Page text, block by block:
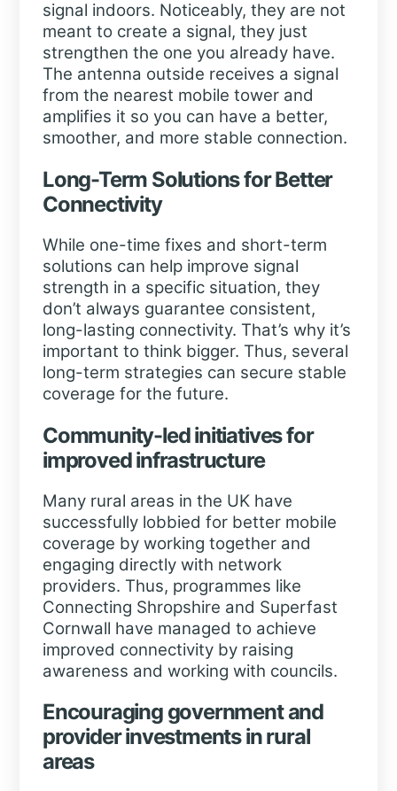
signal indoors. Noticeably, they are not
meant to create a signal, they just
strengthen the one you already have.
The antenna outside receives a signal
from the nearest mobile tower and
amplifies it so you can have a better,
smoother, and more stable connection.
Long-Term Solutions for Better
Connectivity
While one-time fixes and short-term
solutions can help improve signal
strength in a specific situation, they
don’t always guarantee consistent,
long-lasting connectivity. That’s why it’s
important to think bigger. Thus, several
long-term strategies can secure stable
coverage for the future.
Community-led initiatives for
improved infrastructure
Many rural areas in the UK have
successfully lobbied for better mobile
coverage by working together and
engaging directly with network
providers. Thus, programmes like
Connecting Shropshire and Superfast
Cornwall have managed to achieve
improved connectivity by raising
awareness and working with councils.
Encouraging government and
provider investments in rural
areas